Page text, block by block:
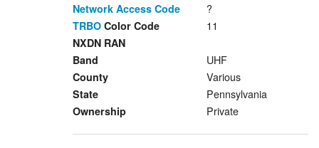
Network Access Code ?
TRBO Color Code 11
NXDN RAN
Band
UHF
County Various
State Pennsylvania
Ownership Private